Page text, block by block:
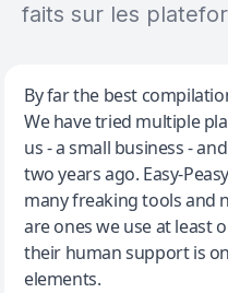
faits sur les
Jeff Wilson
By far the best compilation
By far the best
We have tried multiple
us - a small business -
two years ago. Easy-
many freaking tools and
are ones we use at least
their human support is
elements.